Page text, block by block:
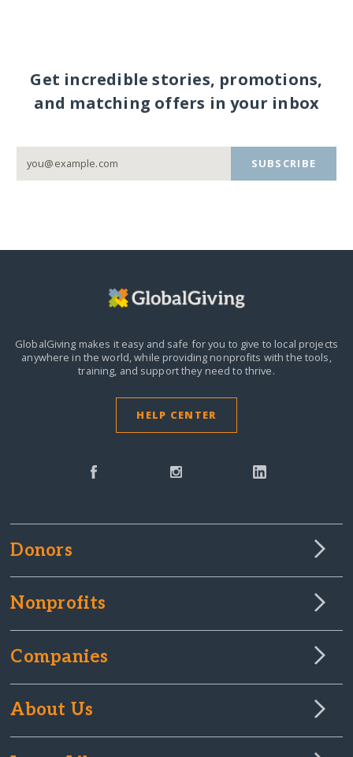
Get incredible stories, promotions,
and matching offers in your inbox
SUBSCRIBE
GlobalGiving makes it easy and safe for you to give to local projects
anywhere in the world,while providing nonprofits with the tools,
training, and support they need to thrive.
HELP CENTER
Donors
Nonprofits
Companies
About Us